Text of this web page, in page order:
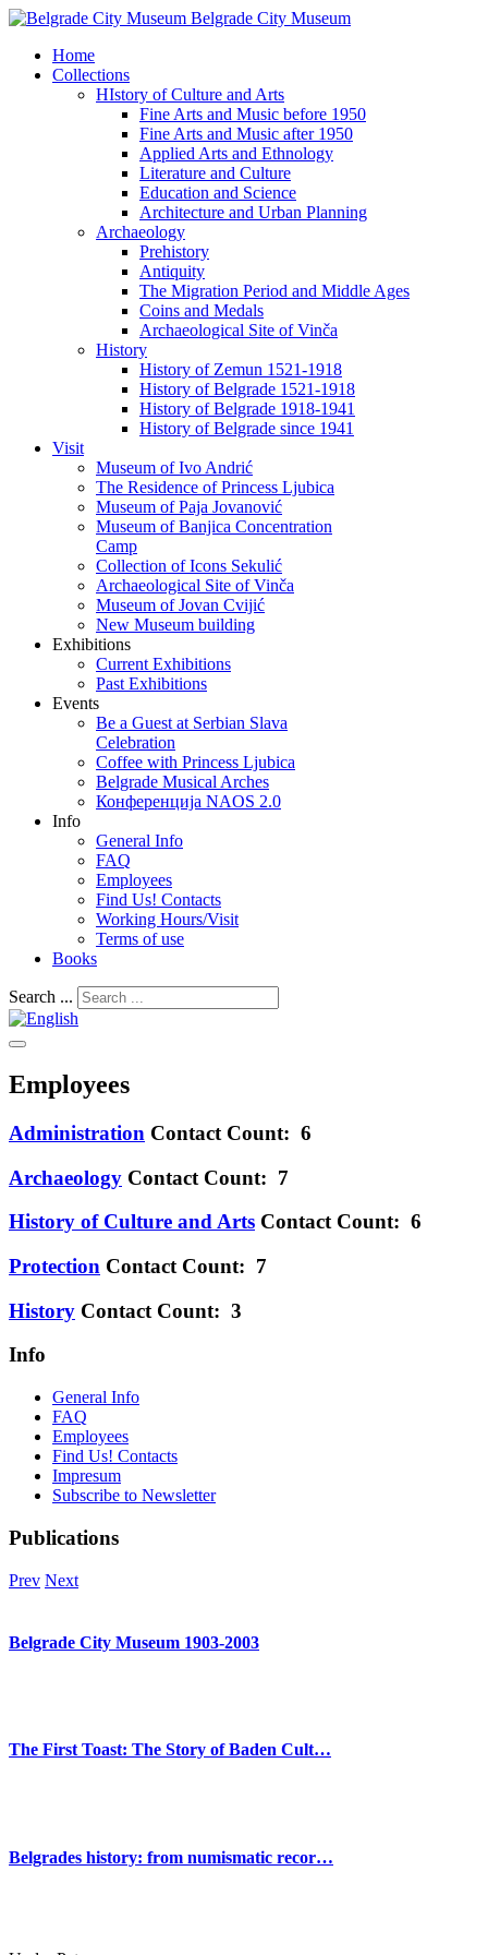
Belgrade City Museum
Home
Collections
HIstory of Culture and Arts
Fine Arts and Music before 1950
Fine Arts and Music after 1950
Applied Arts and Ethnology
Literature and Culture
Education and Science
Architecture and Urban Planning
Archaeology
Prehistory
Antiquity
The Migration Period and Middle Ages
Coins and Medals
Archaeological Site of Vinča
History
History of Zemun 1521-1918
History of Belgrade 1521-1918
History of Belgrade 1918-1941
History of Belgrade since 1941
Visit
Museum of Ivo Andrić
The Residence of Princess Ljubica
Museum of Paja Jovanović
Museum of Banjica Concentration
Camp
Collection of Icons Sekulić
Archaeological Site of Vinča
Museum of Jovan Cvijić
New Museum building
Exhibitions
Current Exhibitions
Past Exhibitions
Events
Be a Guest at Serbian Slava
Celebration
Coffee with Princess Ljubica
Belgrade Musical Arches
Конференција NAOS 2.0
Info
General Info
FAQ
Employees
Find Us! Contacts
Working Hours/Visit
Terms of use
Books
Search ...
Employees
Administration Contact Count: 6
Archaeology Contact Count: 7
History of Culture and Arts Contact Count: 6
Protection Contact Count: 7
History Contact Count: 3
Info
General Info
FAQ
Employees
Find Us! Contacts
Impresum
Subscribe to Newsletter
Publications
Prev Next
Belgrade City Museum 1903-2003
The First Toast: The Story of Baden Cult…
Belgrades history: from numismatic recor…